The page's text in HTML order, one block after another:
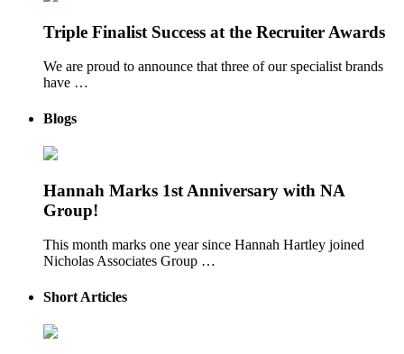
Triple Finalist Success at the Recruiter Awards
We are proud to announce that three of our specialist brands
have …
Blogs
Hannah Marks 1st Anniversary with NA
Group!
This month marks one year since Hannah Hartley joined
Nicholas Associates Group …
Short Articles